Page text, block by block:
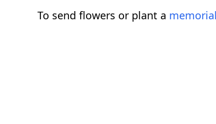
To send flowers or plant a